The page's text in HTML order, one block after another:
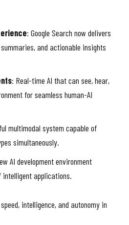
: Google Search now delivers
and actionable insights
: Real-time AI that can see, hear,
for seamless human-AI
multimodal system capable of
simultaneously.
AI development environment
applications.
intelligence, and autonomy in